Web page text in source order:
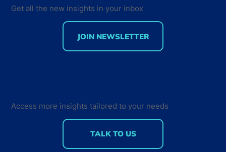
around, our survey tracks sentiment not only
Get all the new insights in your inbox
JOIN NEWSLETTER
Access more insights tailored to your needs
TALK TO US